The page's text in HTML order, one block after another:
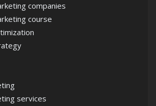
companies
course
services